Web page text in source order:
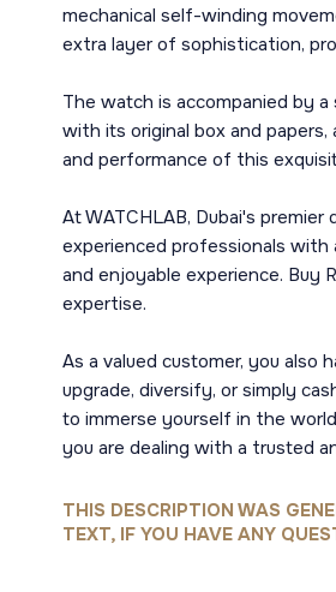
mechanical self-winding
extra layer of sophistication,
The watch is accompanied by
with its original box and
and performance of this
At WATCHLAB, Dubai's
experienced professionals
and enjoyable experience. Buy
expertise.
As a valued customer, you also
upgrade, diversify, or simply
to immerse yourself in the
you are dealing with a trusted
THIS DESCRIPTION WAS
TEXT, IF YOU HAVE ANY